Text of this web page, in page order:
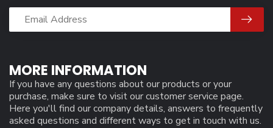
MORE INFORMATION
If you have any questions about our products or your
purchase, make sure to visit our customer service page.
Here you'll find our company details, answers to frequently
asked questions and different ways to get in touch with us.